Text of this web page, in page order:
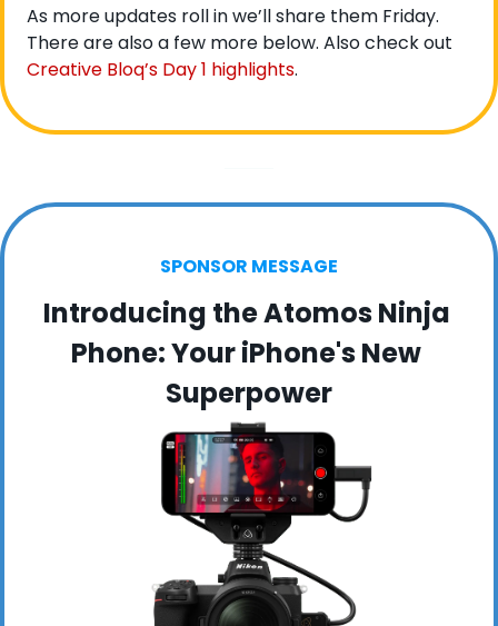
As more updates roll in we’ll share them Friday.
Creative Bloq’s Day 1 highlights.
SPONSOR MESSAGE
Introducing the Atomos Ninja
Phone: Your iPhone's New
Superpower